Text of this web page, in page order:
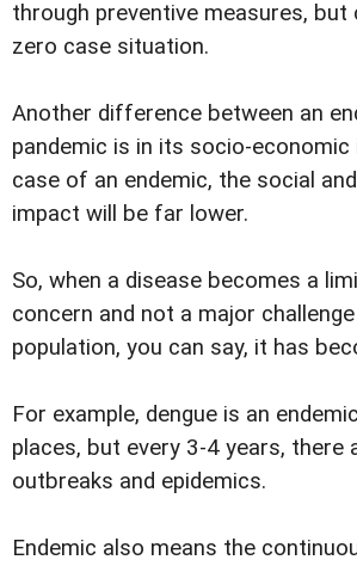
through preventive measures, but
zero case situation.
Another difference between an
pandemic is in its socio-economic
case of an endemic, the social
impact will be far lower.
So, when a disease becomes a
concern and not a major
population, you can say, it has
For example, dengue is an
places, but every 3-4 years, there
outbreaks and epidemics.
Endemic also means the